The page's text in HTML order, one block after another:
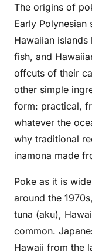
The origins of
Early
Hawaiian
fish, and
offcuts of their
other simple
form: practical,
whatever the
why traditional
inamona made
Poke as it is
around the
tuna (aku),
common.
Hawaii from the